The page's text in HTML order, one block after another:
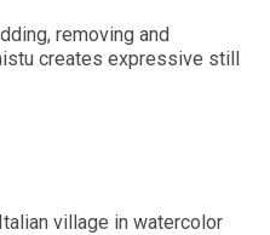
removing and
creates expressive still
village in watercolor